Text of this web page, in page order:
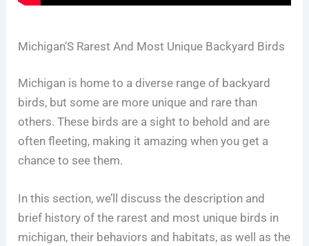
Michigan’S Rarest And Most Unique Backyard Birds
Michigan is home to a diverse range of backyard
birds, but some are more unique and rare than
others. These birds are a sight to behold and are
often fleeting, making it amazing when you get a
chance to see them.
In this section, we’ll discuss the description and
brief history of the rarest and most unique birds in
michigan, their behaviors and habitats, as well as the